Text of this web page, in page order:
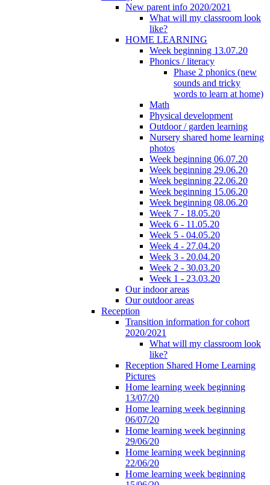
New parent info 2020/2021
What will my classroom look
like?
HOME LEARNING
Week beginning 13.07.20
Phonics / literacy
Phase 2 phonics (new
sounds and tricky
words to learn at home)
Math
Physical development
Outdoor / garden learning
Nursery shared home learning
photos
Week beginning 06.07.20
Week beginning 29.06.20
Week beginning 22.06.20
Week beginning 15.06.20
Week beginning 08.06.20
Week 7 - 18.05.20
Week 6 - 11.05.20
Week 5 - 04.05.20
Week 4 - 27.04.20
Week 3 - 20.04.20
Week 2 - 30.03.20
Week 1 - 23.03.20
Our indoor areas
Our outdoor areas
Reception
Transition information for cohort
2020/2021
What will my classroom look
like?
Reception Shared Home Learning
Pictures
Home learning week beginning
13/07/20
Home learning week beginning
06/07/20
Home learning week beginning
29/06/20
Home learning week beginning
22/06/20
Home learning week beginning